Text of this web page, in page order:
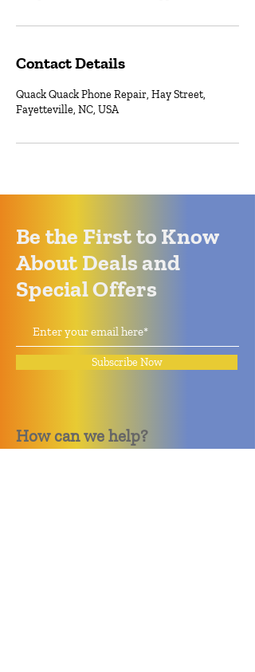
Contact Details
Quack Quack Phone Repair, Hay Street,
Fayetteville, NC, USA
Be the First to Know
About Deals and
Special Offers
Subscribe Now
How can we help?